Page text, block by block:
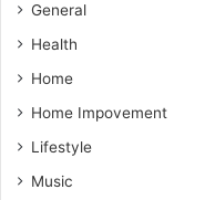
General
Health
Home
Home Impovement
Lifestyle
Music